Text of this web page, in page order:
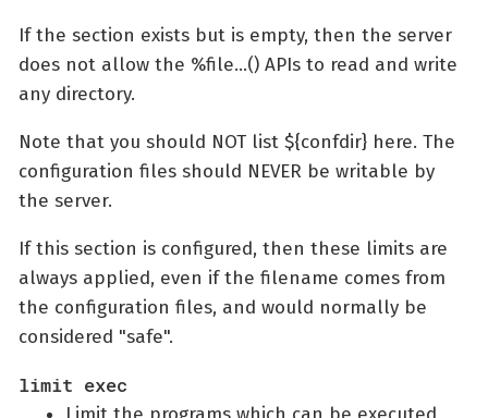
If the section exists but is empty, then the server
does not allow the %file…​() APIs to read and write
any directory.
Note that you should NOT list ${confdir} here. The
configuration files should NEVER be writable by
the server.
If this section is configured, then these limits are
always applied, even if the filename comes from
the configuration files, and would normally be
considered "safe".
limit exec